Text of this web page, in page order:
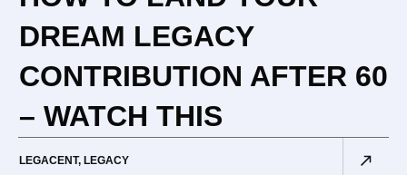
DREAM LEGACY
CONTRIBUTION AFTER 60
– WATCH THIS
LEGACENT, LEGACY